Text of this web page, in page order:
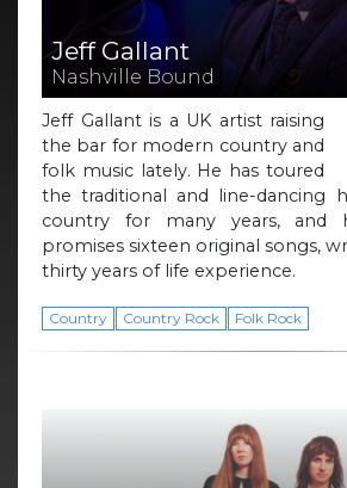
Jeff Gallant
Nashville Bound
Jeff Gallant is a UK artist raising
the bar for modern country and
folk music lately. He has toured
the traditional and line-dancing
country for many years, and
promises sixteen original songs,
thirty years of life experience.
Country Country Rock Folk Rock